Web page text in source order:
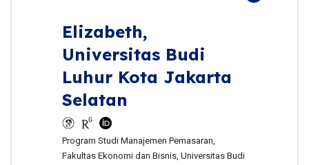
Elizabeth,
Universitas Budi
Luhur Kota Jakarta
Selatan
Program Studi Manajemen Pemasaran,
Fakultas Ekonomi dan Bisnis, Universitas Budi